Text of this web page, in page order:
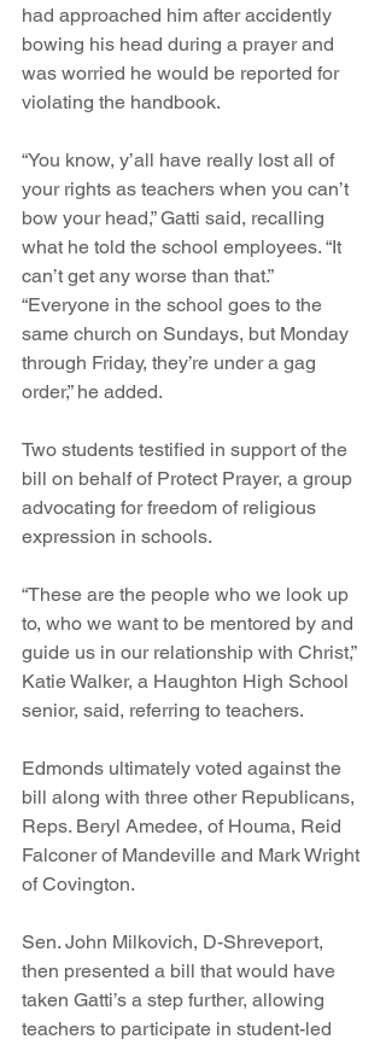
had approached him after accidently
bowing his head during a prayer and
was worried he would be reported for
violating the handbook.
“You know, y’all have really lost all of
your rights as teachers when you can’t
bow your head,” Gatti said, recalling
what he told the school employees. “It
can’t get any worse than that.”
“Everyone in the school goes to the
same church on Sundays, but Monday
through Friday, they’re under a gag
order,” he added.
Two students testified in support of the
bill on behalf of Protect Prayer, a group
advocating for freedom of religious
expression in schools.
“These are the people who we look up
to, who we want to be mentored by and
guide us in our relationship with Christ,”
Katie Walker, a Haughton High School
senior, said, referring to teachers.
Edmonds ultimately voted against the
bill along with three other Republicans,
Reps. Beryl Amedee, of Houma, Reid
Falconer of Mandeville and Mark Wright
of Covington.
Sen. John Milkovich, D-Shreveport,
then presented a bill that would have
taken Gatti’s a step further, allowing
teachers to participate in student-led